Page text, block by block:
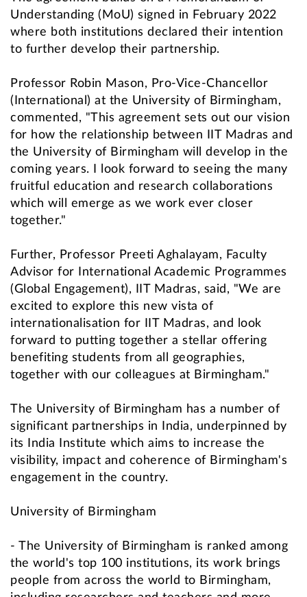
Understanding (MoU) signed in February 2022
where both institutions declared their intention
to further develop their partnership.
Professor Robin Mason, Pro-Vice-Chancellor
(International) at the University of Birmingham,
commented, "This agreement sets out our vision
for how the relationship between IIT Madras and
the University of Birmingham will develop in the
coming years. I look forward to seeing the many
fruitful education and research collaborations
which will emerge as we work ever closer
together."
Further, Professor Preeti Aghalayam, Faculty
Advisor for International Academic Programmes
(Global Engagement), IIT Madras, said, "We are
excited to explore this new vista of
internationalisation for IIT Madras, and look
forward to putting together a stellar offering
benefiting students from all geographies,
together with our colleagues at Birmingham."
The University of Birmingham has a number of
significant partnerships in India, underpinned by
its India Institute which aims to increase the
visibility, impact and coherence of Birmingham's
engagement in the country.
University of Birmingham
- The University of Birmingham is ranked among
the world's top 100 institutions, its work brings
people from across the world to Birmingham,